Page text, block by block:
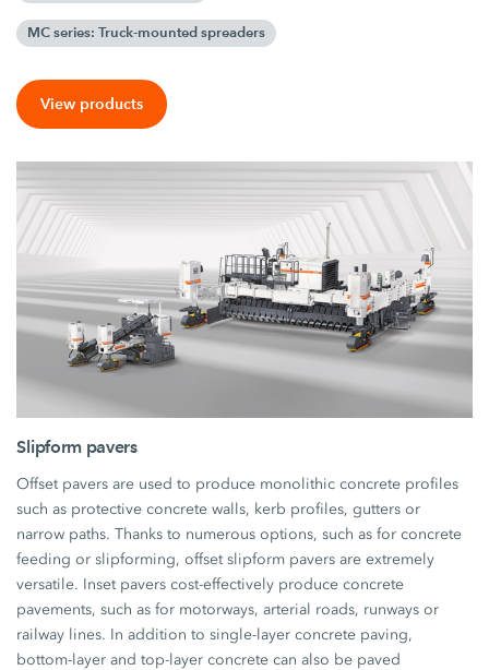
MC series: Truck-mounted spreaders
View products
Slipform pavers
Offset pavers are used to produce monolithic concrete profiles
such as protective concrete walls, kerb profiles, gutters or
narrow paths. Thanks to numerous options, such as for concrete
feeding or slipforming, offset slipform pavers are extremely
versatile. Inset pavers cost-effectively produce concrete
pavements, such as for motorways, arterial roads, runways or
railway lines. In addition to single-layer concrete paving,
bottom-layer and top-layer concrete can also be paved